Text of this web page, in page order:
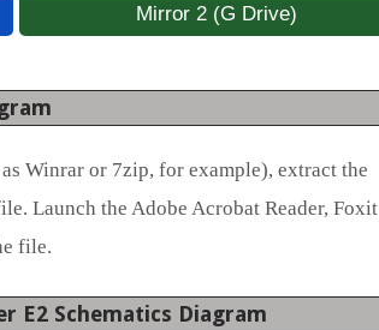
Mirror 2 (G Drive)
Winrar or 7zip, for example), extract the
Launch the Adobe Acrobat Reader, Foxit
file.
E2 Schematics Diagram